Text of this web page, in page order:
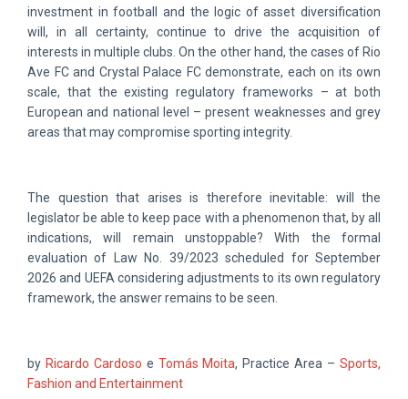
investment in football and the logic of asset diversification
will, in all certainty, continue to drive the acquisition of
interests in multiple clubs. On the other hand, the cases of Rio
Ave FC and Crystal Palace FC demonstrate, each on its own
scale, that the existing regulatory frameworks – at both
European and national level – present weaknesses and grey
areas that may compromise sporting integrity.
The question that arises is therefore inevitable: will the
legislator be able to keep pace with a phenomenon that, by all
indications, will remain unstoppable? With the formal
evaluation of Law No. 39/2023 scheduled for September
2026 and UEFA considering adjustments to its own regulatory
framework, the answer remains to be seen.
by Ricardo Cardoso e Tomás Moita, Practice Area –Sports,
Fashion and Entertainment